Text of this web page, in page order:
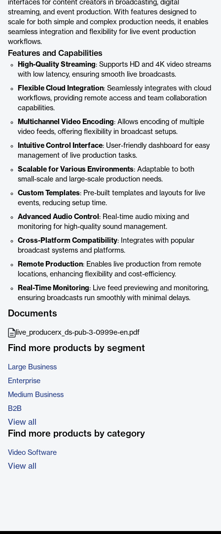
interfaces for content creators in broadcasting, digital
streaming, and event production. With features designed to
scale for both simple and complex production needs, it enables
seamless integration and flexibility for live event production
workflows.
Features and Capabilities
High-Quality Streaming: Supports HD and 4K video streams
with low latency, ensuring smooth live broadcasts.
Flexible Cloud Integration: Seamlessly integrates with cloud
workflows, providing remote access and team collaboration
capabilities.
Multichannel Video Encoding: Allows encoding of multiple
video feeds, offering flexibility in broadcast setups.
Intuitive Control Interface: User-friendly dashboard for easy
management of live production tasks.
Scalable for Various Environments: Adaptable to both
small-scale and large-scale production needs.
Custom Templates: Pre-built templates and layouts for live
events, reducing setup time.
Advanced Audio Control : Real-time audio mixing and
monitoring for high-quality sound management.
Cross-Platform Compatibility: Integrates with popular
broadcast systems and platforms.
Remote Production: Enables live production from remote
locations, enhancing flexibility and cost-efficiency.
Real-Time Monitoring: Live feed previewing and monitoring,
ensuring broadcasts run smoothly with minimal delays.
Documents
live_producerx_ds-pub-3-0999e-en.pdf
Find more products by segment
Large Business
Enterprise
Medium Business
B2B
View all
Find more products by category
Video Software
View all